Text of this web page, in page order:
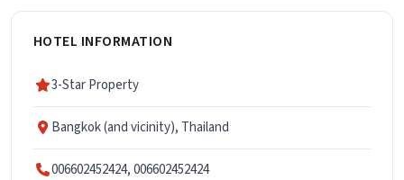
HOTEL INFORMATION
3-Star Property
Bangkok (and vicinity), Thailand
006602452424, 006602452424